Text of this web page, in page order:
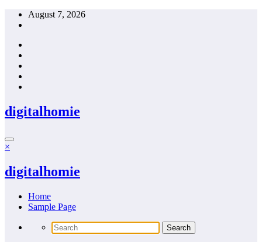
Skip
August 7, 2026
digitalhomie
×
digitalhomie
Home
Sample Page